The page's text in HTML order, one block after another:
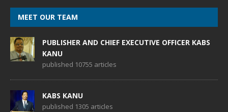
MEET OUR TEAM
PUBLISHER AND CHIEF EXECUTIVE OFFICER KABS
KANU
published 10755 articles
KABS KANU
published 1305 articles